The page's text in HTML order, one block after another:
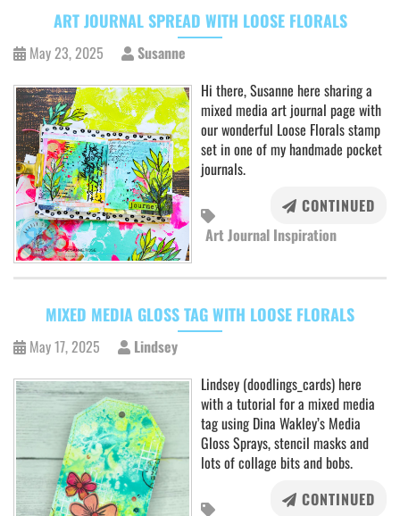
ART JOURNAL SPREAD WITH LOOSE FLORALS
May 23, 2025
Susanne
Hi there, Susanne here sharing a
mixed media art journal page with
our wonderful Loose Florals stamp
set in one of my handmade pocket
journals.
CONTINUED
Art Journal Inspiration
MIXED MEDIA GLOSS TAG WITH LOOSE FLORALS
May 17, 2025
Lindsey
Lindsey (doodlings_cards) here
with a tutorial for a mixed media
tag using Dina Wakley’s Media
Gloss Sprays, stencil masks and
lots of collage bits and bobs.
CONTINUED